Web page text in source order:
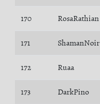
170 RosaRathian
171 ShamanNoir
172 Ruaa
173 DarkPino